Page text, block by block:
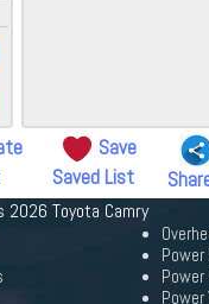
Save
Saved List
2026 Toyota Camry
Power
Power